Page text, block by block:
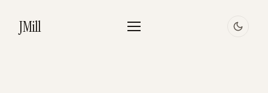
JMill